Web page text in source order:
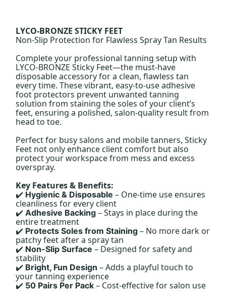
LYCO-BRONZE STICKY FEET
Non-Slip Protection for Flawless Spray Tan Results
Complete your professional tanning setup with
LYCO-BRONZE Sticky Feet—the must-have
disposable accessory for a clean, flawless tan
every time. These vibrant, easy-to-use adhesive
foot protectors prevent unwanted tanning
solution from staining the soles of your client’s
feet, ensuring a polished, salon-quality result from
head to toe.
Perfect for busy salons and mobile tanners, Sticky
Feet not only enhance client comfort but also
protect your workspace from mess and excess
overspray.
Key Features & Benefits:
✔️ Hygienic & Disposable – One-time use ensures
cleanliness for every client
✔️ Adhesive Backing – Stays in place during the
entire treatment
✔️ Protects Soles from Staining – No more dark or
patchy feet after a spray tan
✔️ Non-Slip Surface– Designed for safety and
stability
✔️ Bright, Fun Design – Adds a playful touch to
your tanning experience
✔️ 50 Pairs Per Pack – Cost-effective for salon use